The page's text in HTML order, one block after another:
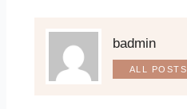
badmin
ALL POSTS